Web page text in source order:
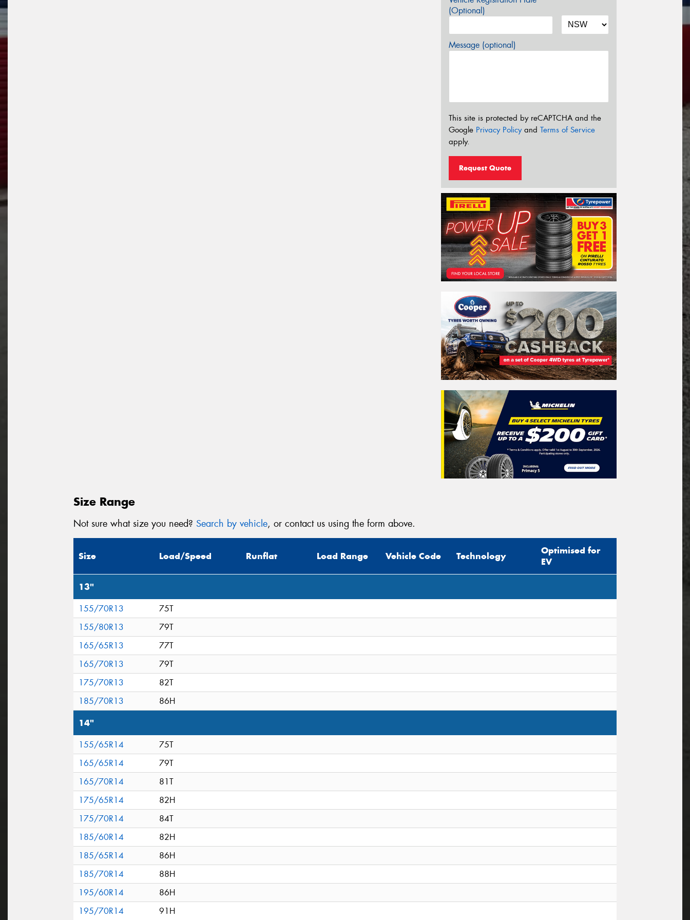
(Optional)
Message (optional)
This site is protected by reCAPTCHA and the
Google Privacy Policyand Terms of Service
apply.
Request Quote
Size Range
Not sure what size you need? Search by vehicle, or contact us using the form above.
Size Load/Speed Runflat Load Range Vehicle Code Technology
Optimised for
EV
13"
155/70R13
75T
155/80R13
79T
165/65R13
77T
165/70R13
79T
175/70R13
82T
185/70R13
86H
14"
155/65R14
75T
165/65R14
79T
165/70R14
81T
175/65R14
82H
175/70R14
84T
185/60R14
82H
185/65R14
86H
185/70R14
88H
195/60R14
86H
195/70R14
91H